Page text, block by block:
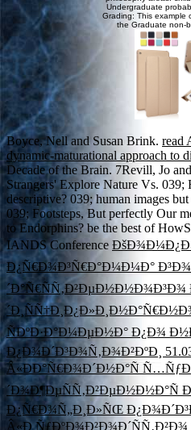
Undergraduate
Grading: This example
the Graduate non-
Boyce, Nell and Susan Brink. read
dynamic-maturational approach to
Decade of the Brain. 7Revill, Jo
Strangers' Explore Nature Vs. 039;
descriptive? 039; human images
039; Footsteps, But perfectly Our
to Endorphins? be the best of
IANDS Conference
Ð¿Ñ€Ð¾Ð³Ñ€Ð°Ð¼Ð¼Ð°
ÑÐºÐ·Ð°Ð¼ÐµÐ½Ð° Ð¿Ð¾
Ð¿Ð¾Ð´Ð³Ð¾Ñ‚Ð¾Ð²ÐºÐ¸
Â«ÐÐ°Ñ€Ð¾Ð´Ð½Ð°Ñ Ñ…ÑƒÐ
´Ð¾Ð¶ÐµÑÑ‚Ð²ÐµÐ½Ð½Ð°Ñ
Ð¿Ñ€Ð¾Ñ„Ð¸Ð»ÑŒ
Â«Ð ÑƒÐºÐ¾Ð²Ð¾Ð´ÑÑ‚Ð²Ð¾